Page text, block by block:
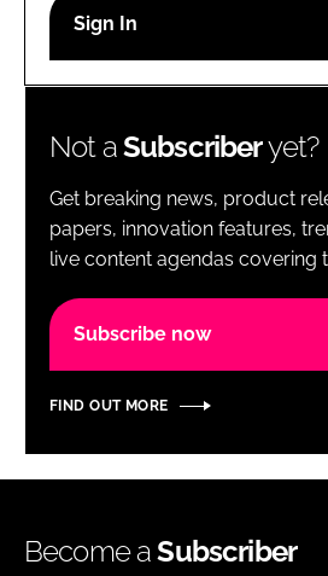
Password
Password
Remember me
Not aSubscriberyet?
Get breaking news, product
papers, innovation features,
live content agendas covering
Subscribe now
FIND OUT MORE
Become aSubscriber